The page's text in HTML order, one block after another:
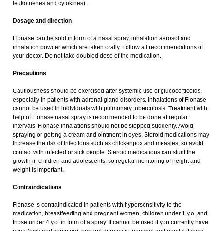
leukotrienes and cytokines).
Dosage and direction
Flonase can be sold in form of a nasal spray, inhalation aerosol and
inhalation powder which are taken orally. Follow all recommendations of
your doctor. Do not take doubled dose of the medication.
Precautions
Cautiousness should be exercised after systemic use of glucocorticoids,
especially in patients with adrenal gland disorders. Inhalations of Flonase
cannot be used in individuals with pulmonary tuberculosis. Treatment with
help of Flonase nasal spray is recommended to be done at regular
intervals. Flonase inhalations should not be stopped suddenly. Avoid
spraying or getting a cream and ointment in eyes. Steroid medications may
increase the risk of infections such as chickenpox and measles, so avoid
contact with infected or sick people. Steroid medications can stunt the
growth in children and adolescents, so regular monitoring of height and
weight is important.
Contraindications
Flonase is contraindicated in patients with hypersensitivity to the
medication, breastfeeding and pregnant women, children under 1 y.o. and
those under 4 y.o. in form of a spray. It cannot be used if you currently have